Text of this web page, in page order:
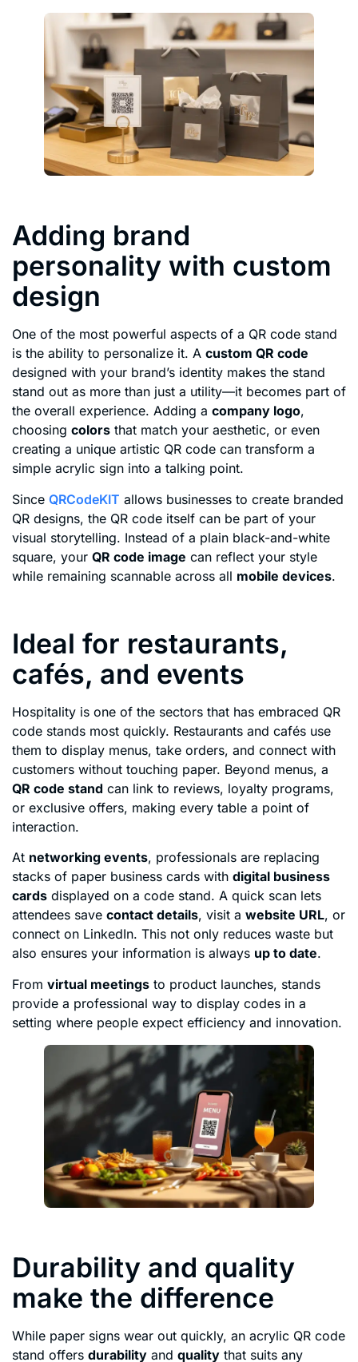
Adding brand
personality with custom
design
One of the most powerful aspects of a QR code stand
is the ability to personalize it. A custom QR code
designed with your brand’s identity makes the stand
stand out as more than just a utility—it becomes part of
the overall experience. Adding a company logo,
choosing colors that match your aesthetic, or even
creating a unique artistic QR code can transform a
simple acrylic sign into a talking point.
Since QRCodeKIT allows businesses to create branded
QR designs, the QR code itself can be part of your
visual storytelling. Instead of a plain black-and-white
square, your QR code image can reflect your style
while remaining scannable across all mobile devices.
Ideal for restaurants,
cafés, and events
Hospitality is one of the sectors that has embraced QR
code stands most quickly. Restaurants and cafés use
them to display menus, take orders, and connect with
customers without touching paper. Beyond menus, a
QR code stand can link to reviews, loyalty programs,
or exclusive offers, making every table a point of
interaction.
At networking events, professionals are replacing
stacks of paper business cards with digital business
cards displayed on a code stand. A quick scan lets
attendees save contact details, visit a website URL, or
connect on LinkedIn. This not only reduces waste but
also ensures your information is always up to date.
From virtual meetings to product launches, stands
provide a professional way to display codes in a
setting where people expect efficiency and innovation.
Durability and quality
make the difference
While paper signs wear out quickly, an acrylic QR code
stand offers durability and quality that suits any